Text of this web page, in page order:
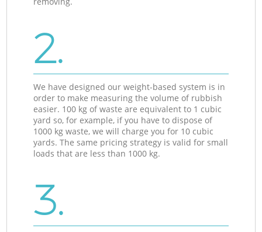
2.
We have designed our weight-based system is in
order to make measuring the volume of rubbish
easier. 100 kg of waste are equivalent to 1 cubic
yard so, for example, if you have to dispose of
1000 kg waste, we will charge you for 10 cubic
yards. The same pricing strategy is valid for small
loads that are less than 1000 kg.
3.